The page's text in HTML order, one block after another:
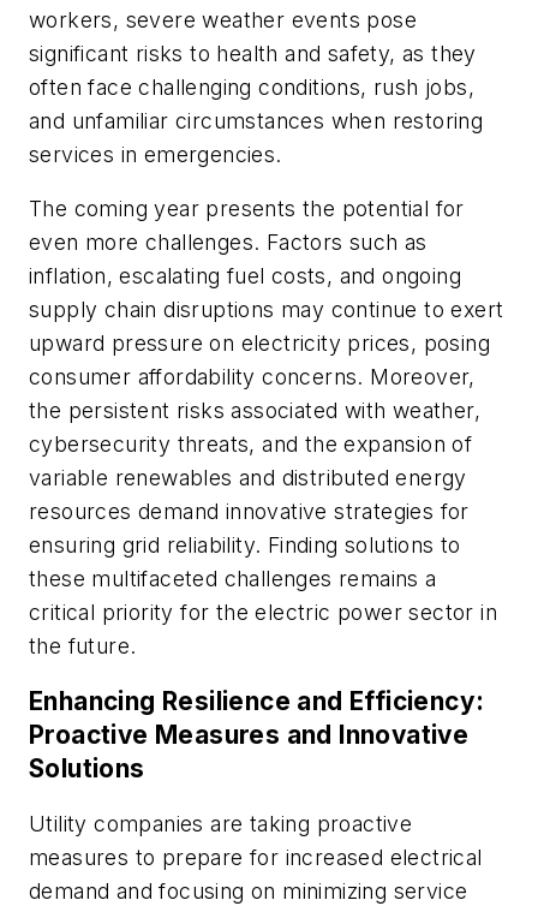
workers, severe weather events pose
significant risks to health and safety, as they
often face challenging conditions, rush jobs,
and unfamiliar circumstances when restoring
services in emergencies.
The coming year presents the potential for
even more challenges. Factors such as
inflation, escalating fuel costs, and ongoing
supply chain disruptions may continue to exert
upward pressure on electricity prices, posing
consumer affordability concerns. Moreover,
the persistent risks associated with weather,
cybersecurity threats, and the expansion of
variable renewables and distributed energy
resources demand innovative strategies for
ensuring grid reliability. Finding solutions to
these multifaceted challenges remains a
critical priority for the electric power sector in
the future.
Enhancing Resilience and Efficiency:
Proactive Measures and Innovative
Solutions
Utility companies are taking proactive
measures to prepare for increased electrical
demand and focusing on minimizing service